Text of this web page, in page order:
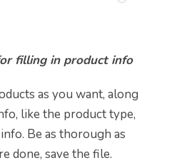
filling in product info
as you want, along
like the product type,
Be as thorough as
done, save the file.